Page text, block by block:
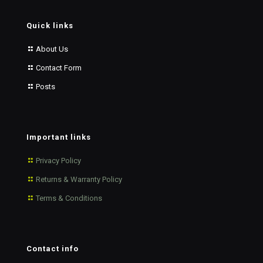
Quick links
About Us
Contact Form
Posts
Important links
Privacy Policy
Returns & Warranty Policy
Terms & Conditions
Contact info